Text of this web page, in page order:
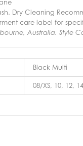
Dry Cleaning
care label for
Australia. Style
Black Multi
08/XS, 10, 12, 14